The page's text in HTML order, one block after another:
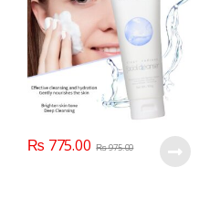
₨ 775.00 ₨975.00